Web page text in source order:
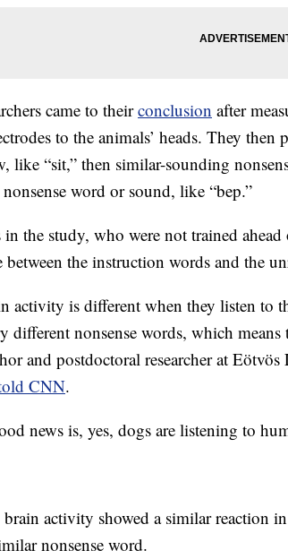
came to theirconclusion after
to the animals’ heads. They
like “sit,” then similar-sounding
word or sound, like “bep.”
in the study, who were not trained
between the instruction words and the
activity is different when they listen to
different nonsense words, which
and postdoctoral researcher at
CNN.
news is, yes, dogs are listening to
brain activity showed a similar reaction
nonsense word.